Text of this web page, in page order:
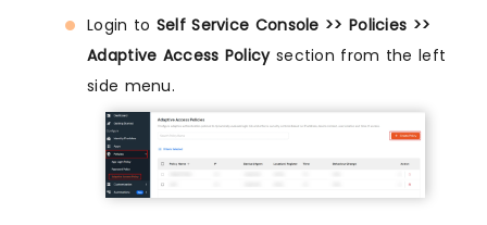
Login to Self Service Console >> Policies >>
Adaptive Access Policysection from the left
side menu.